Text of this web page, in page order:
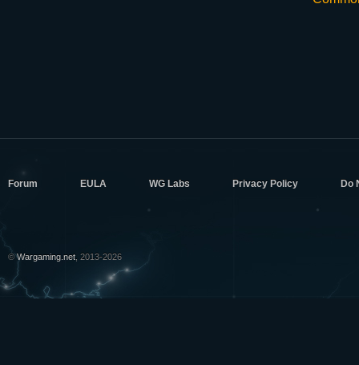
Forum EULA WG Labs Privacy Policy Do
©Wargaming.net, 2013-2026